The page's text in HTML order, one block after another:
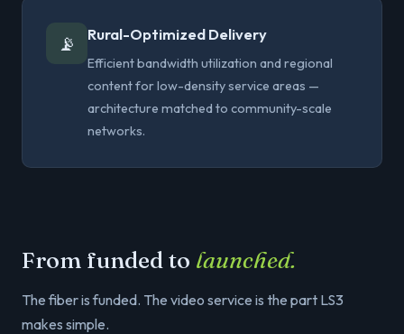
📡 Rural-Optimized Delivery
Efficient bandwidth utilization and regional
content for low-density service areas —
architecture matched to community-scale
networks.
From funded to launched.
The fiber is funded. The video service is the part LS3
makes simple.